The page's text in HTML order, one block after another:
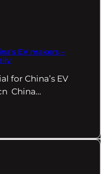
EV makers –
for China’s EV
China…